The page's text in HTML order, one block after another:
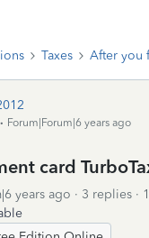
Taxes After you
Forum|Forum|6 years ago
card
years ago 3 replies